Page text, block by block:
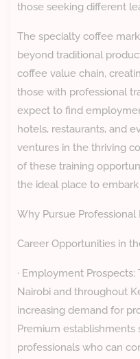
those seeking different
The specialty coffee
beyond traditional
coffee value chain,
those with professional
expect to find
hotels, restaurants, and
ventures in the thriving
of these training
the ideal place to
Why Pursue Professional
Career Opportunities in
· Employment
Nairobi and throughout
increasing demand for
Premium
professionals who can